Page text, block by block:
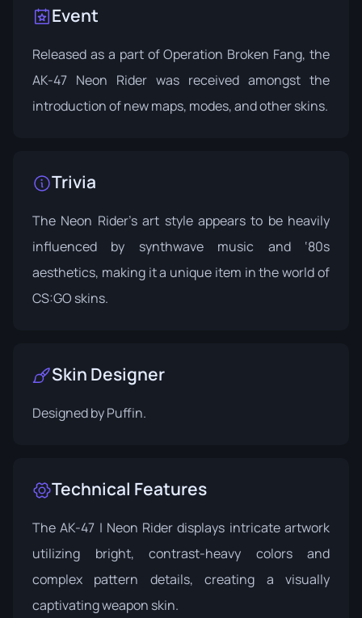
Event
Released as a part ofOperation Broken Fang, the
AK-47 Neon Rider was received amongst the
introduction of new maps, modes, and other skins.
Trivia
The Neon Rider's art style appears to be heavily
influenced by synthwave music and ‘80s
aesthetics, making it a unique item in the world of
CS:GO skins.
Skin Designer
Designed byPuffin.
Technical Features
The AK-47 | Neon Rider displays intricate artwork
utilizing bright, contrast-heavy colors and
complex pattern details, creating a visually
captivating weapon skin.